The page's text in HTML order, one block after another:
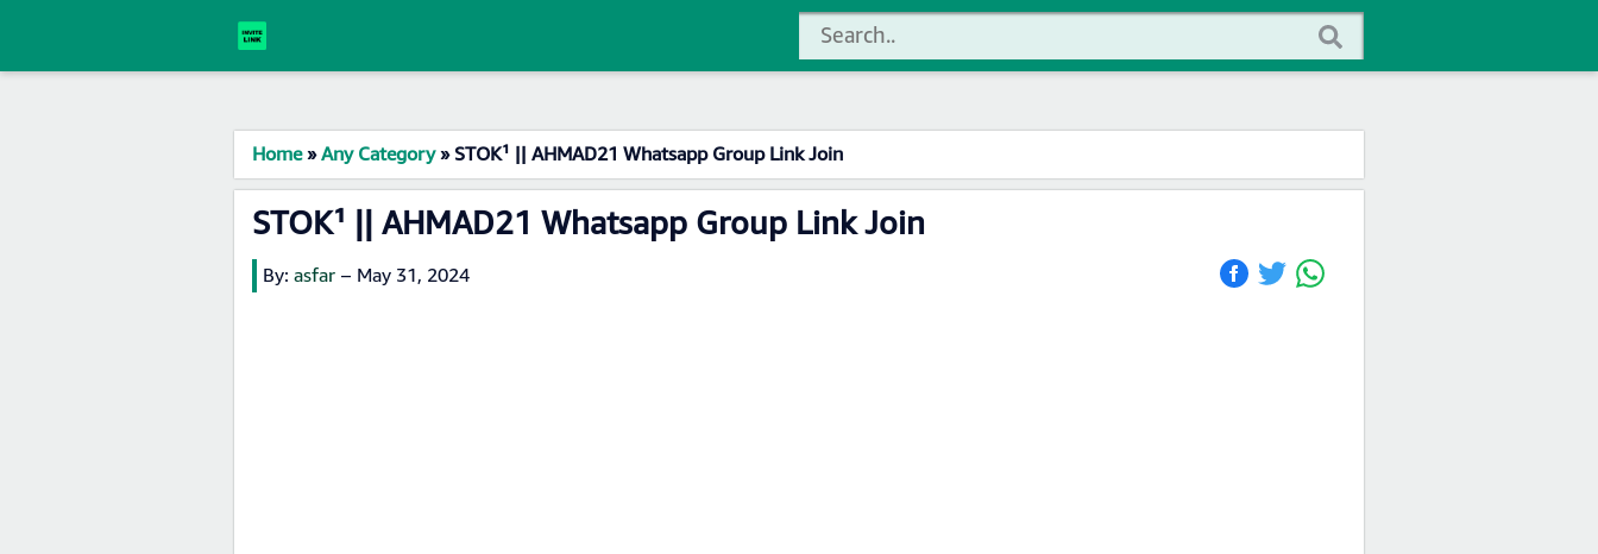
Home»Any Category»STOK¹ || AHMAD21 Whatsapp Group Link Join
STOK¹ || AHMAD21 Whatsapp Group Link Join
By: asfar – May 31, 2024